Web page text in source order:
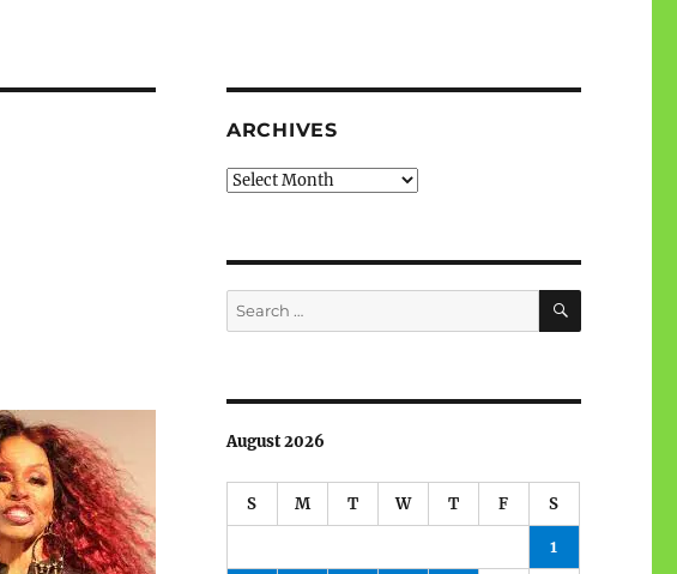
ARCHIVES
Archives
Search
for:
SEARCH
August 2026
S M T W T F S
1